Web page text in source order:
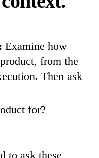
Examine how
from the
Then ask
for?
to ask these